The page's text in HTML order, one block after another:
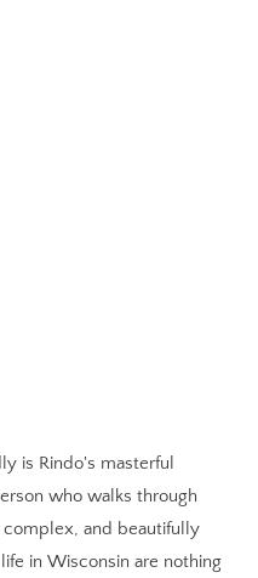
is Rindo's masterful
who walks through
and beautifully
in Wisconsin are nothing